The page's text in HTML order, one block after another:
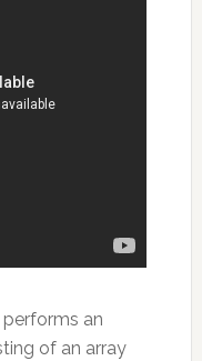
an
of an array